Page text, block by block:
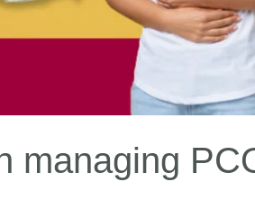
managing